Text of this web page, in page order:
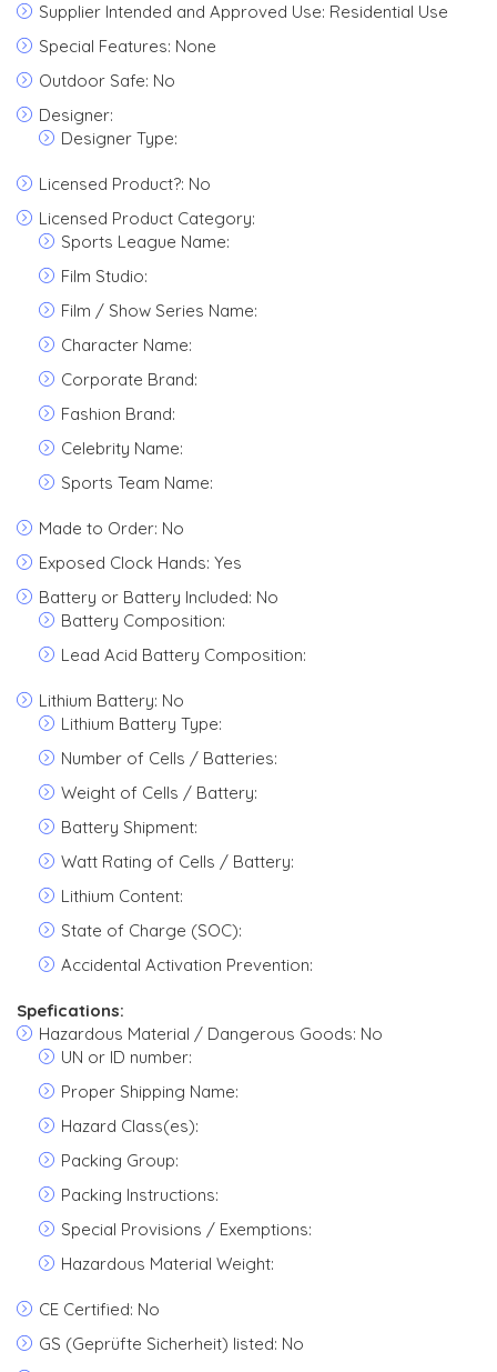
Supplier Intended and Approved Use: Residential Use
Special Features: None
Outdoor Safe: No
Designer:
Designer Type:
Licensed Product?: No
Licensed Product Category:
Sports League Name:
Film Studio:
Film / Show Series Name:
Character Name:
Corporate Brand:
Fashion Brand:
Celebrity Name:
Sports Team Name:
Made to Order: No
Exposed Clock Hands: Yes
Battery or Battery Included: No
Battery Composition:
Lead Acid Battery Composition:
Lithium Battery: No
Lithium Battery Type:
Number of Cells / Batteries:
Weight of Cells / Battery:
Battery Shipment:
Watt Rating of Cells / Battery:
Lithium Content:
State of Charge (SOC):
Accidental Activation Prevention:
Spefications:
Hazardous Material / Dangerous Goods: No
UN or ID number:
Proper Shipping Name:
Hazard Class(es):
Packing Group:
Packing Instructions:
Special Provisions / Exemptions:
Hazardous Material Weight:
CE Certified: No
GS (Geprüfte Sicherheit) listed: No